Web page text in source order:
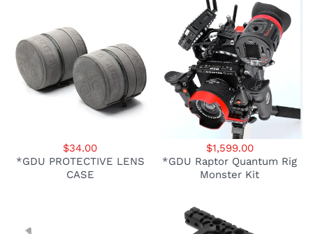
$34.00
*GDU PROTECTIVE LENS
CASE
$1,599.00
*GDU Raptor Quantum Rig
Monster Kit